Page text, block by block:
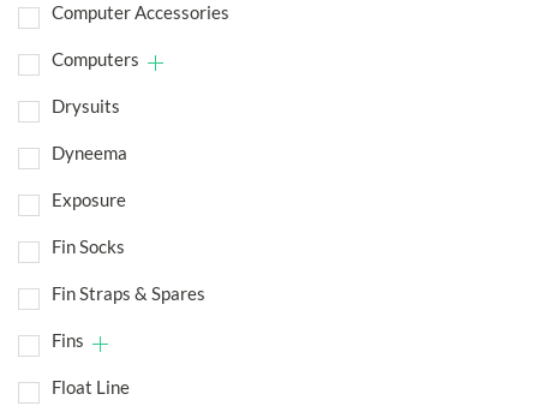
Computer Accessories
Computers
Drysuits
Dyneema
Exposure
Fin Socks
Fin Straps & Spares
Fins
Float Line